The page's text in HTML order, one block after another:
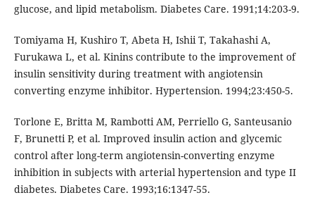
glucose, and lipid metabolism. Diabetes Care. 1991;14:203-9.
Tomiyama H, Kushiro T, Abeta H, Ishii T, Takahashi A,
Furukawa L, et al. Kinins contribute to the improvement of
insulin sensitivity during treatment with angiotensin
converting enzyme inhibitor. Hypertension. 1994;23:450-5.
Torlone E, Britta M, Rambotti AM, Perriello G, Santeusanio
F, Brunetti P, et al. Improved insulin action and glycemic
control after long-term angiotensin-converting enzyme
inhibition in subjects with arterial hypertension and type II
diabetes. Diabetes Care. 1993;16:1347-55.